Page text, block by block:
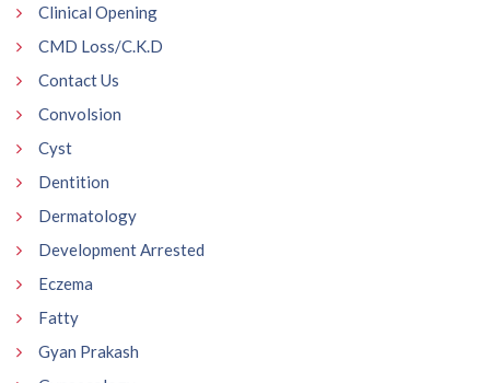
Clinical Opening
CMD Loss/C.K.D
Contact Us
Convolsion
Cyst
Dentition
Dermatology
Development Arrested
Eczema
Fatty
Gyan Prakash